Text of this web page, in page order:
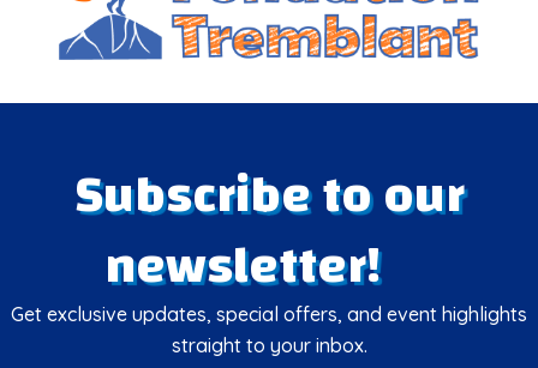
Subscribe to our
newsletter!
Get exclusive updates, special offers, and event highlights
straight to your inbox.